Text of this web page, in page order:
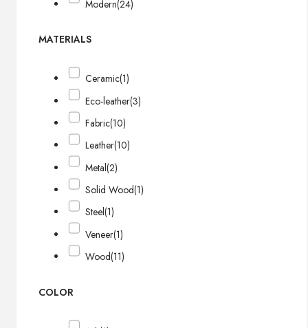
Modern(24)
MATERIALS
Ceramic(1)
Eco-leather(3)
Fabric(10)
Leather(10)
Metal(2)
Solid Wood(1)
Steel(1)
Veneer(1)
Wood(11)
COLOR